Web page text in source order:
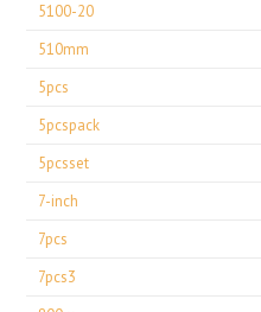
5100-20
510mm
5pcs
5pcspack
5pcsset
7-inch
7pcs
7pcs3